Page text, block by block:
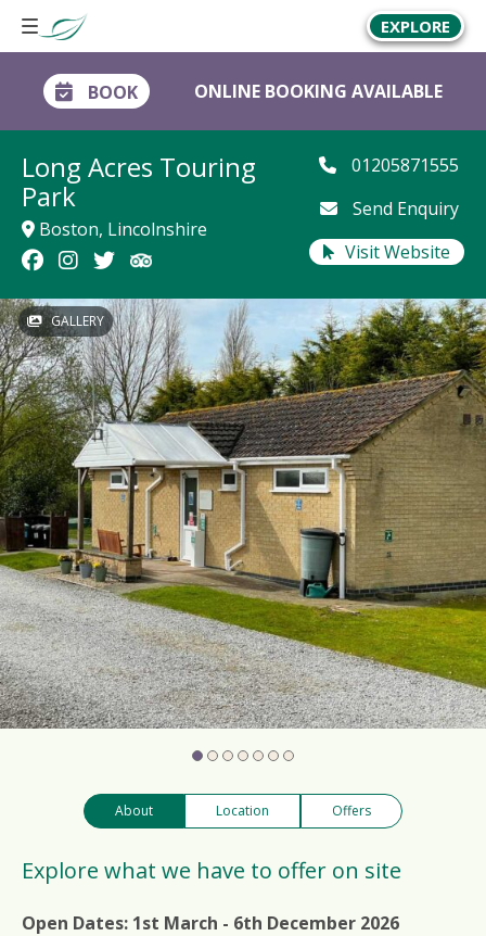
EXPLORE
ONLINE BOOKING AVAILABLE
BOOK
Long Acres Touring
Park
Boston, Lincolnshire
01205871555
Send Enquiry
Visit Website
GALLERY
GALLERY
GALLERY
GALLERY
GALLERY
GALLERY
GALLERY
About Location Offers
Explore what we have to offer on site
Open Dates: 1st March - 6th December 2026